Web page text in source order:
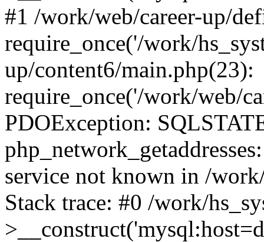
#1 /work/web/career-up/
require_once('/work/
up/content6/main.php(23):
require_once('/work/web/
PDOException:
service not known in /
Stack trace: #0 /work/